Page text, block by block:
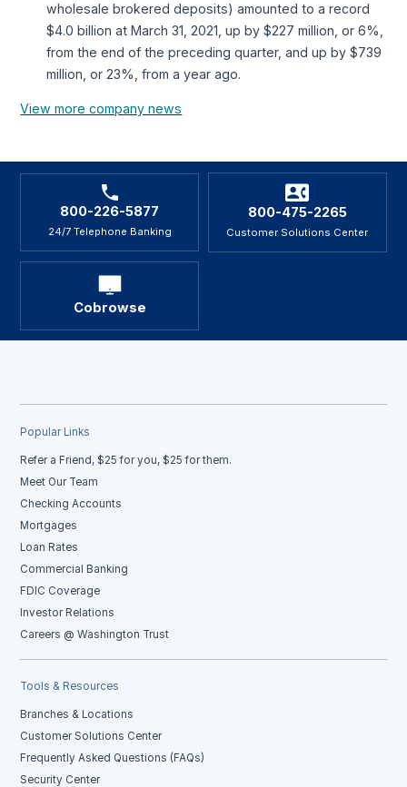
wholesale brokered deposits) amounted to a record
$4.0 billion at March 31, 2021, up by $227 million, or 6%,
from the end of the preceding quarter, and up by $739
million, or 23%, from a year ago.
View more company news
800-226-5877
24/7 Telephone Banking
800-475-2265
Customer Solutions Center
Cobrowse
Popular Links
Refer a Friend, $25 for you, $25 for them.
Meet Our Team
Checking Accounts
Mortgages
Loan Rates
Commercial Banking
FDIC Coverage
Investor Relations
Careers @ Washington Trust
Tools & Resources
Branches & Locations
Customer Solutions Center
Frequently Asked Questions (FAQs)
Security Center